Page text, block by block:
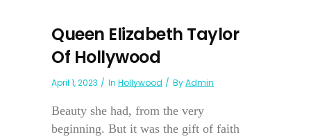
Queen Elizabeth Taylor
Of Hollywood
April 1, 2023 In Hollywood ByAdmin
Beauty she had, from the very
beginning. But it was the gift of faith